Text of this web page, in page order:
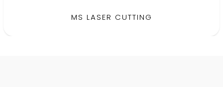
MS LASER CUTTING